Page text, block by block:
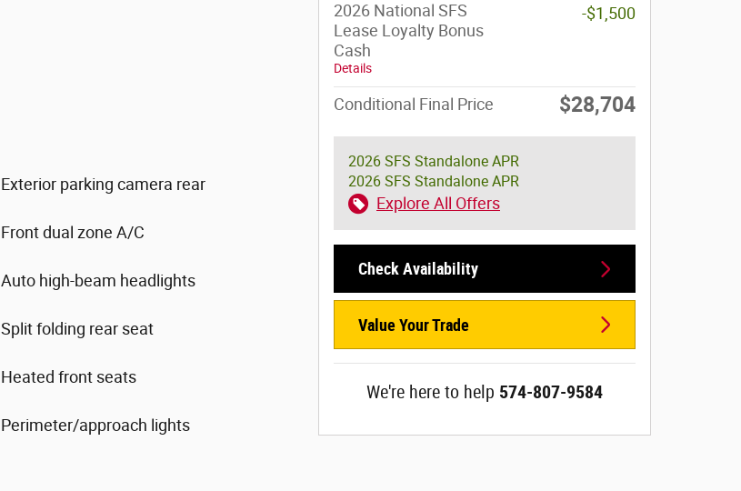
Exterior parking camera rear
Front dual zone A/C
Auto high-beam headlights
Split folding rear seat
Heated front seats
Perimeter/approach lights
2026 National SFS
Lease Loyalty Bonus
Cash
Details
-$1,500
Conditional Final Price $28,704
2026 SFS Standalone APR
2026 SFS Standalone APR
Explore All Offers
Check Availability
Value Your Trade
We're here to help 574-807-9584